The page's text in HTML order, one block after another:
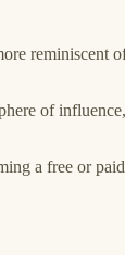
of
a free or